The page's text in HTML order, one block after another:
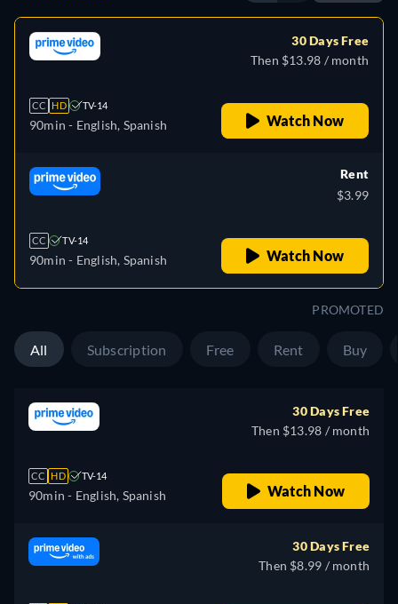
CC HD TV-14
90min - English, Spanish
30 Days Free
Then $13.98 / month
Watch Now
CC TV-14
90min - English, Spanish
Rent
$3.99
Watch Now
PROMOTED
All Subscription Free Rent Buy
CC HD TV-14
90min - English, Spanish
30 Days Free
Then $13.98 / month
Watch Now
30 Days Free
Then $8.99 / month